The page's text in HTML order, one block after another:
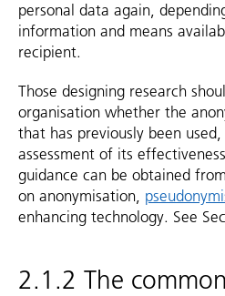
personal data again,
information and means
recipient.
Those designing research
organisation whether the
that has previously been
assessment of its
guidance can be obtained
on anonymisation,
enhancing technology. See
2.1.2 The